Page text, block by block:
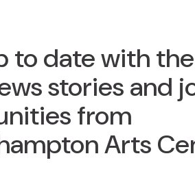
to date with the
stories and
from
Arts